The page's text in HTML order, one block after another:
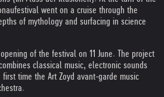
went on a cruise through the
of mythology and surfacing in science
of the festival on 11 June. The project
classical music, electronic sounds
time the Art Zoyd avant-garde music